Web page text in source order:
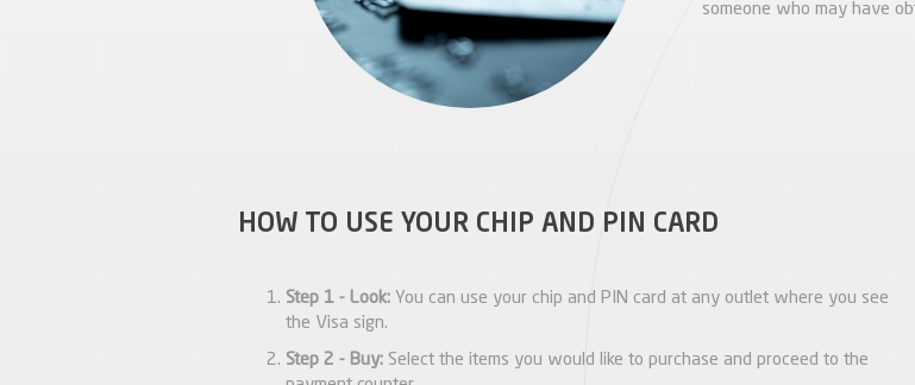
someone who may have
HOW TO USE YOUR CHIP AND PIN CARD
Step 1 - Look:You can use your chip and PIN card at any outlet where you see
the Visa sign.
Step 2 - Buy:Select the items you would like to purchase and proceed to the